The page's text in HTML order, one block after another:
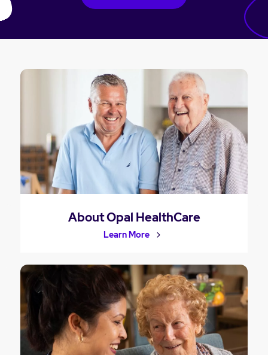
About Opal HealthCare
Learn More